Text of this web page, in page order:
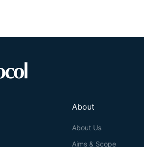
About
About Us
Aims & Scope